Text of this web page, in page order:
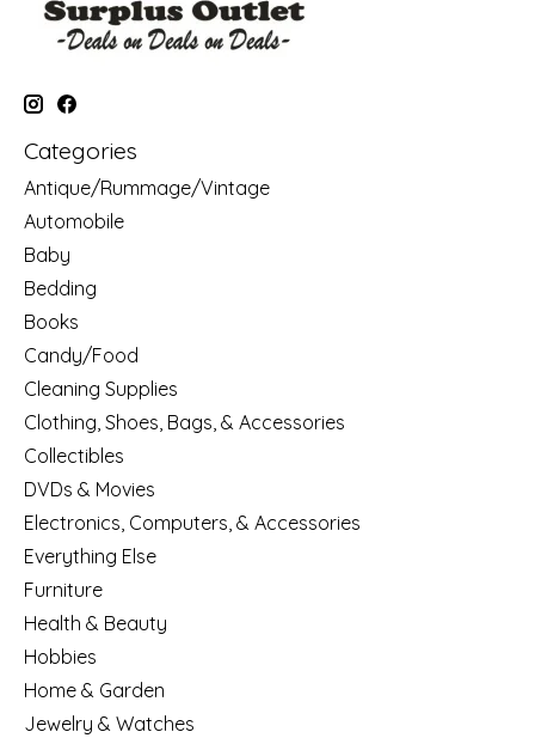
Categories
Antique/Rummage/Vintage
Automobile
Baby
Bedding
Books
Candy/Food
Cleaning Supplies
Clothing, Shoes, Bags, & Accessories
Collectibles
DVDs & Movies
Electronics, Computers, & Accessories
Everything Else
Furniture
Health & Beauty
Hobbies
Home & Garden
Jewelry & Watches